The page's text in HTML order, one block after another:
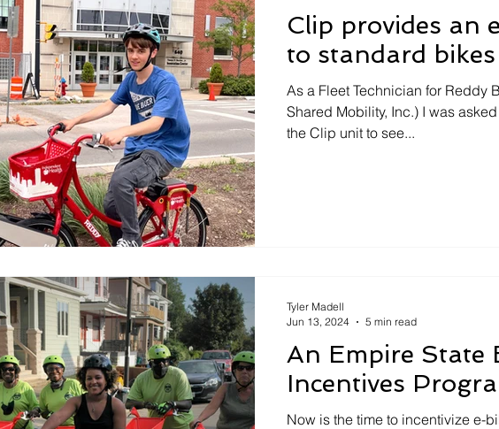
Clip provides an
to standard bikes
As a Fleet Technician for Reddy
Shared Mobility, Inc.) I was
the Clip unit to see...
An Empire State
Incentives
Now is the time to incentivize e-
Tyler Madell
Jun 13, 2024
5 min read